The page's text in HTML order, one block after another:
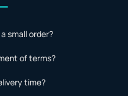
small order?
of terms?
time?